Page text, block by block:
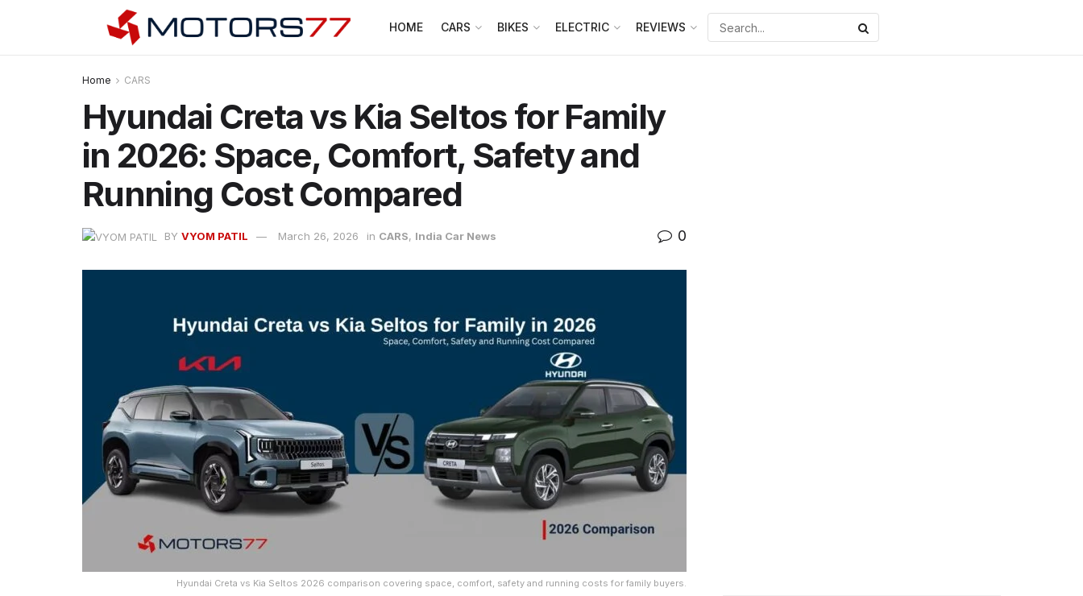
HOME CARS BIKES ELECTRIC REVIEWS
Home CARS
Hyundai Creta vs Kia Seltos for Family
in 2026: Space, Comfort, Safety and
Running Cost Compared
BY VYOM PATIL March 26, 2026 in CARS, India Car News 0
Hyundai Creta vs Kia Seltos 2026 comparison covering space, comfort, safety and running costs for family buyers.